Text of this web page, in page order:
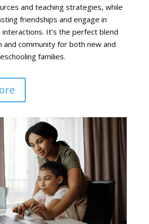
and teaching strategies, while
friendships and engage in
interactions. It’s the perfect blend
and community for both new and
families.